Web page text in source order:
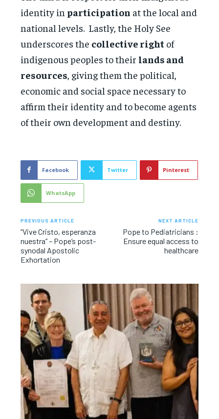
identity in participation at the local and
national levels. Lastly, the Holy See
underscores the collective right of
indigenous peoples to their lands and
resources , giving them the political,
economic and social space necessary to
affirm their identity and to become agents
of their own development and destiny.
Facebook Twitter Pinterest
WhatsApp
PREVIOUS ARTICLE
“Vive Cristo, esperanza
nuestra” – Pope’s post-
synodal Apostolic
Exhortation
NEXT ARTICLE
Pope to Pediatricians :
Ensure equal access to
healthcare